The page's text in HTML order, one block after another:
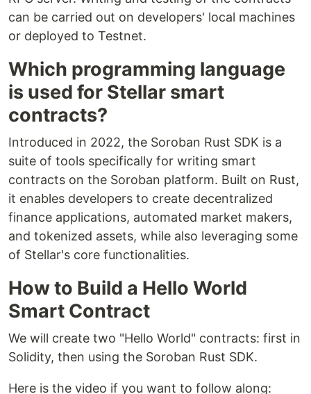
can be carried out on developers' local machines
or deployed to Testnet.
Which programming language
is used for Stellar smart
contracts?
Introduced in 2022, the Soroban Rust SDK is a
suite of tools specifically for writing smart
contracts on the Soroban platform. Built on Rust,
it enables developers to create decentralized
finance applications, automated market makers,
and tokenized assets, while also leveraging some
of Stellar's core functionalities.
How to Build a Hello World
Smart Contract
We will create two "Hello World" contracts: first in
Solidity, then using the Soroban Rust SDK.
Here is the video if you want to follow along: